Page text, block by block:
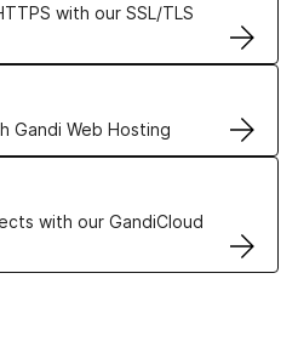
with our SSL/TLS
Gandi Web Hosting
solutions
with our GandiCloud
VPS